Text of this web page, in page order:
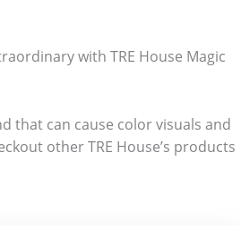
with TRE House Magic
that can cause color visuals and
other TRE House’s products